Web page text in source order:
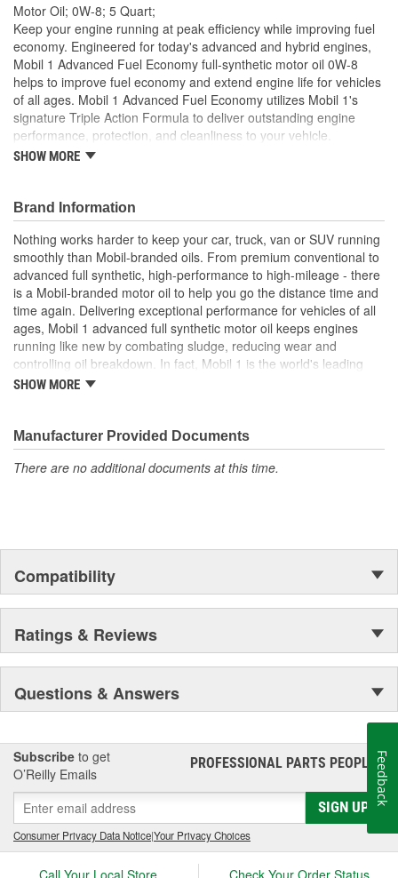
Motor Oil; 0W-8; 5 Quart;
Keep your engine running at peak efficiency while improving fuel
economy. Engineered for today's advanced and hybrid engines,
Mobil 1 Advanced Fuel Economy full-synthetic motor oil 0W-8
helps to improve fuel economy and extend engine life for vehicles
of all ages. Mobil 1 Advanced Fuel Economy utilizes Mobil 1's
signature Triple Action Formula to deliver outstanding engine
performance, protection, and cleanliness to your vehicle.
Specialty components in synthetic oil reduce friction, helping to
This technologically advanced formulation offers outstanding
engine efficiency, wear protection, internal engine heat protection
(up to 500 degrees Fahrenheit), and low-temperature protection
(to -40 degrees Fahrenheit)-bringing quick cold-weather starting
and ultra-fast protection to your engine. Mobil 1 Advanced Fuel
Economy meets ILSAC GF-6 standards to help provide low-speed
pre-ignition (LSPI) and timing chain wear protection while keeping
your engine clean and helping to improve your fuel economy.
Mobil 1 Advanced Fuel Economy full-synthetic motor oil 0W-8 also
helps control oxidation to prevent oil breakdown and is
recommended by ExxonMobil for all types of modern vehicles,
passenger cars, SUVs, light vans, and light trucks. Mobil 1 is
America's #1 selling synthetic motor oil brand at retail, trusted and
recommended by car builders and experienced mechanics, and is
SHOW MORE
Brand Information
Nothing works harder to keep your car, truck, van or SUV running
smoothly than Mobil-branded oils. From premium conventional to
advanced full synthetic, high-performance to high-mileage - there
is a Mobil-branded motor oil to help you go the distance time and
time again. Delivering exceptional performance for vehicles of all
ages, Mobil 1 advanced full synthetic motor oil keeps engines
running like new by combating sludge, reducing wear and
controlling oil breakdown. In fact, Mobil 1 is the world's leading
synthetic motor oil brand, recommended by more car builders
SHOW MORE
Manufacturer Provided Documents
There are no additional documents at this time.
Compatibility
Ratings & Reviews
Questions & Answers
Subscribe to get
O’Reilly Emails
PROFESSIONAL PARTS PEOPLE®
SIGN UP
Consumer Privacy Data Notice|Your Privacy Choices
Call Your Local Store Check Your Order Status
Feedback